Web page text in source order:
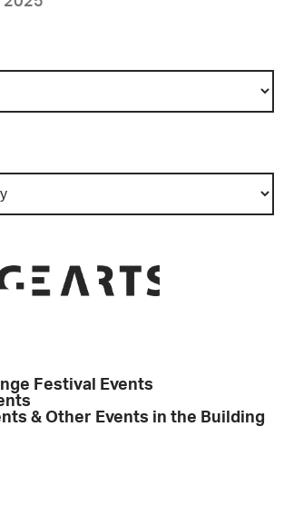
Festival Events
& Other Events in the Building